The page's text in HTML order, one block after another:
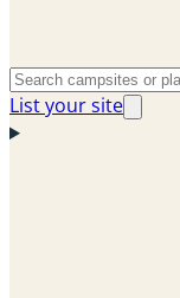
List your site